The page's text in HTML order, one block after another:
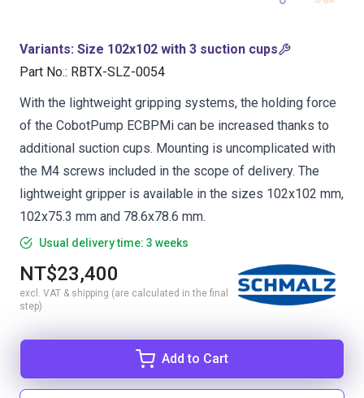
Variants: Size 102x102 with 3 suction cups
Part No.: RBTX-SLZ-0054
With the lightweight gripping systems, the holding force
of the CobotPump ECBPMi can be increased thanks to
additional suction cups. Mounting is uncomplicated with
the M4 screws included in the scope of delivery. The
lightweight gripper is available in the sizes 102x102 mm,
102x75.3 mm and 78.6x78.6 mm.
Usual delivery time: 3 weeks
NT$23,400
excl. VAT & shipping (are calculated in the final
step)
Add to Cart